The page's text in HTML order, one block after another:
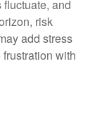
and
risk
add stress
with